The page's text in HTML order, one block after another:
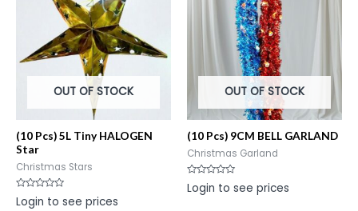
OUT OF STOCK
(10 Pcs) 5L Tiny HALOGEN
Star
Christmas Stars
Rated
0
Login to see prices
OUT OF STOCK
(10 Pcs) 9CM BELL GARLAND
Christmas Garland
Rated
0
Login to see prices